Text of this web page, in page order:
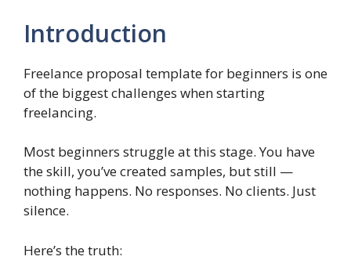
Introduction
Freelance proposal template for beginners is one
of the biggest challenges when starting
freelancing.
Most beginners struggle at this stage. You have
the skill, you’ve created samples, but still —
nothing happens. No responses. No clients. Just
silence.
Here’s the truth: